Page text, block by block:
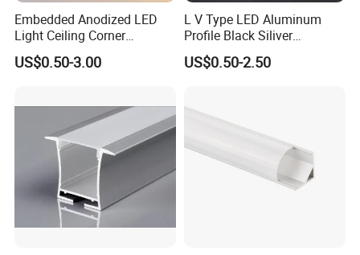
Embedded Anodized LED
Light Ceiling Corner
Aluminum Groove Channel
Wall Floor Trim Strip Profile
US$0.50-3.00
L V Type LED Aluminum
Profile Black Siliver
90degree Lighting Channel
LED Aluminum
US$0.50-2.50